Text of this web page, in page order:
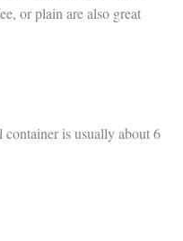
or plain are also great
is usually about 6